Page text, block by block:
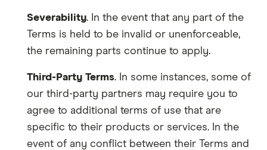
Severability. In the event that any part of the
Terms is held to be invalid or unenforceable,
the remaining parts continue to apply.
Third-Party Terms. In some instances, some of
our third-party partners may require you to
agree to additional terms of use that are
specific to their products or services. In the
event of any conflict between their Terms and